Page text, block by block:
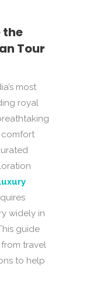
the
Tour
most
royal
comfort
widely in
guide
travel
to help